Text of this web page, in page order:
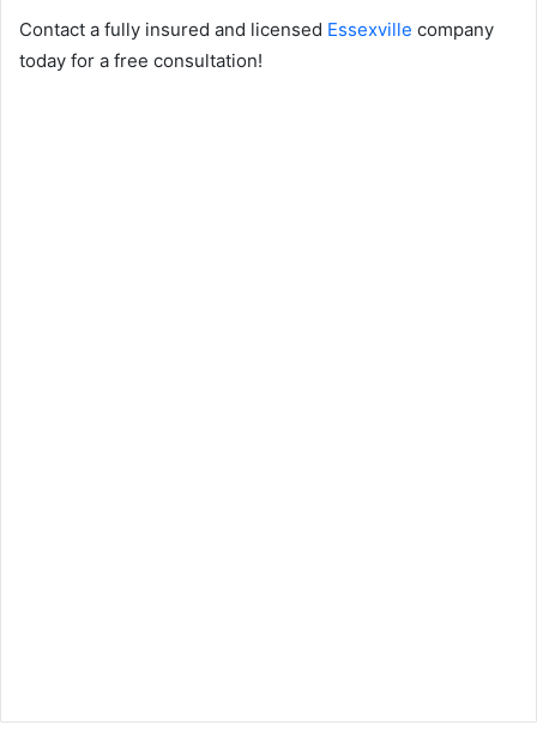
Contact a fully insured and licensed Essexville company
today for a free consultation!